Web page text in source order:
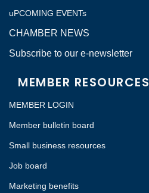
uPCOMING EVENTs
CHAMBER NEWS
Subscribe to our e-newsletter
MEMBER RESOURCES
MEMBER LOGIN
Member bulletin board
Small business resources
Job board
Marketing benefits